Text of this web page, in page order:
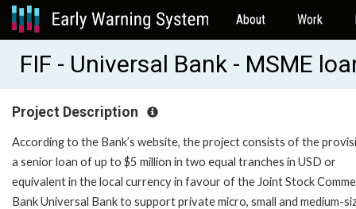
About Work
FIF - Universal Bank - MSME
Project Description
According to the Bank’s website, the project consists of the
a senior loan of up to $5 million in two equal tranches in USD or
equivalent in the local currency in favour of the Joint Stock
Bank Universal Bank to support private micro, small and medium-